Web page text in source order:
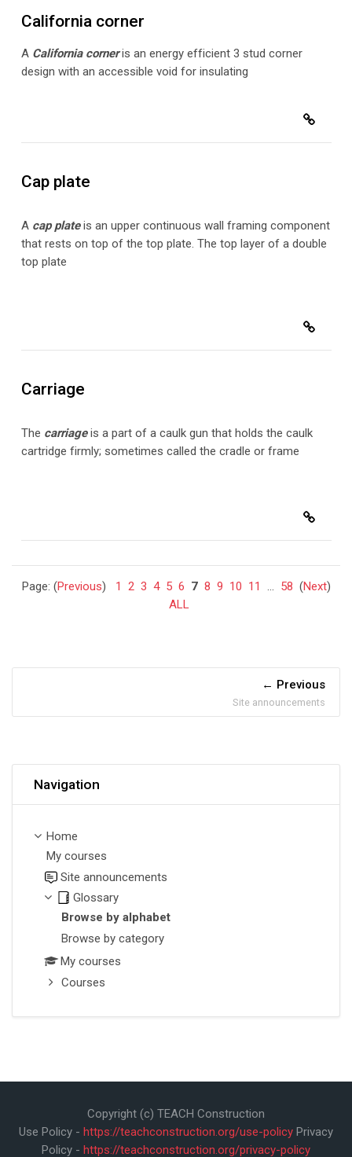
California corner
ACalifornia corneris an energy efficient 3 stud corner
design with an accessible void for insulating
Cap plate
A cap plateis an upper continuous wall framing component
that rests on top of the top plate. The top layer of a double
top plate
Carriage
The carriageis a partof a caulk gun that holds the caulk
cartridge firmly; sometimes called the cradle or frame
Page: (Previous) 1 2 3 4 5 6 7 8 9 10 11 ... 58 (Next)
ALL
Previous
Site announcements
Navigation
Home
My courses
Site announcements
Glossary
Browse by alphabet
Browse by category
My courses
Courses
Copyright (c) TEACH Construction
Use Policy - https://teachconstruction.org/use-policy Privacy
Policy - https://teachconstruction.org/privacy-policy